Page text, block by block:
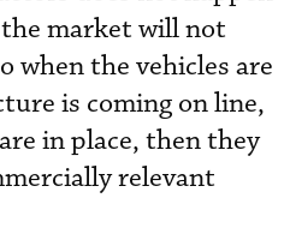
market will not
when the vehicles are
is coming on line,
in place, then they
relevant